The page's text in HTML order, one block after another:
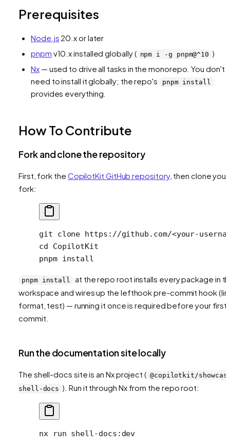
Prerequisites
Node.js 20.x or later
pnpm v10.x installed globally ( npm i -g pnpm@^10 )
Nx— used to drive all tasks in the monorepo. You don't
need to install it globally; the repo's
pnpm install
provides everything.
How To Contribute
Fork and clone the repository
First, fork the CopilotKit GitHub repository, then clone your
fork:
git clone https://github.com/<your-
cd CopilotKit
pnpm install
pnpm install
at the repo root installs every package in
workspace and wires up the lefthook pre-commit hook
format, test) — running it once is required before your first
commit.
Run the documentation site locally
The shell-docs site is an Nx project ( @copilotkit/
shell-docs ). Run it through Nx from the repo root:
nx run shell-docs:dev